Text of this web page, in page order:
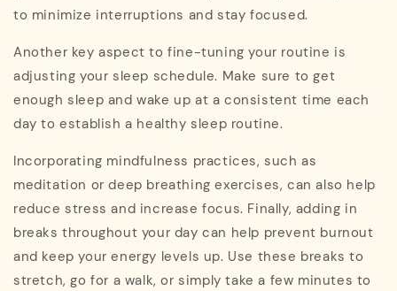
to minimize interruptions and stay focused.
Another key aspect to fine-tuning your routine is
adjusting your sleep schedule. Make sure to get
enough sleep and wake up at a consistent time each
day to establish a healthy sleep routine.
Incorporating mindfulness practices, such as
meditation or deep breathing exercises, can also help
reduce stress and increase focus. Finally, adding in
breaks throughout your day can help prevent burnout
and keep your energy levels up. Use these breaks to
stretch, go for a walk, or simply take a few minutes to